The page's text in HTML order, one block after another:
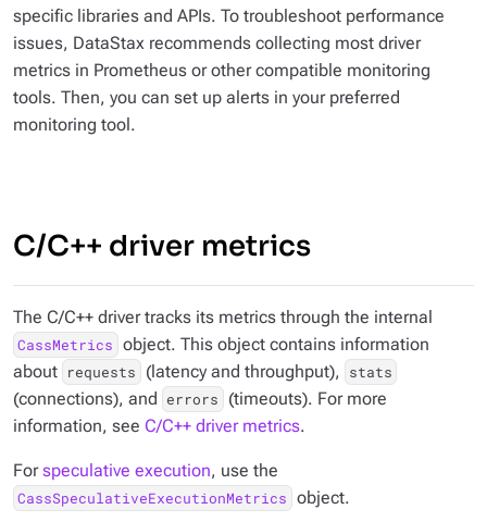
specific libraries and APIs. To troubleshoot performance
issues, DataStax recommends collecting most driver
metrics in Prometheus or other compatible monitoring
tools. Then, you can set up alerts in your preferred
monitoring tool.
C/C++ driver metrics
The C/C++ driver tracks its metrics through the internal
CassMetrics object. This object contains information
about requests (latency and throughput), stats
(connections), and errors
(timeouts). For more
information, see C/C++ driver metrics.
Forspeculative execution, use the
CassSpeculativeExecutionMetrics object.